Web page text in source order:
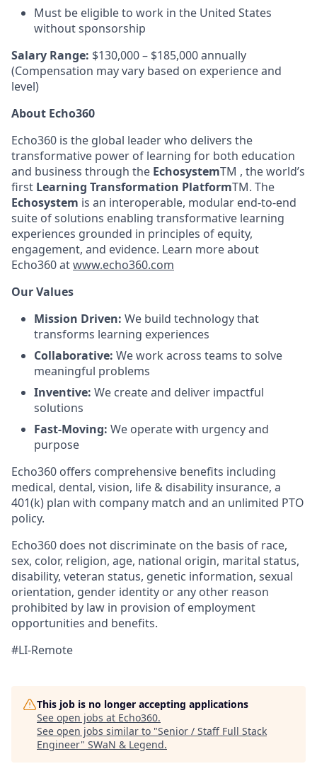
Must be eligible to work in the United States
without sponsorship
Salary Range: $130,000 – $185,000 annually
(Compensation may vary based on experience and
level)
About Echo360
Echo360 is the global leader who delivers the
transformative power of learning for both education
and business through the EchosystemTM , the world’s
first Learning Transformation PlatformTM. The
Echosystem is an interoperable, modular end-to-end
suite of solutions enabling transformative learning
experiences grounded in principles of equity,
engagement, and evidence. Learn more about
Echo360 atwww.echo360.com
Our Values
Mission Driven: We build technology that
transforms learning experiences
Collaborative: We work across teams to solve
meaningful problems
Inventive: We create and deliver impactful
solutions
Fast-Moving: We operate with urgency and
purpose
Echo360 offers comprehensive benefits including
medical, dental, vision, life & disability insurance, a
401(k) plan with company match and an unlimited PTO
policy.
Echo360 does not discriminate on the basis of race,
sex, color, religion, age, national origin, marital status,
disability, veteran status, genetic information, sexual
orientation, gender identity or any other reason
prohibited by law in provision of employment
opportunities and benefits.
#LI-Remote
This job is no longer accepting applications
See open jobs at Echo360.
See open jobs similar to "Senior / Staff Full Stack
Engineer" SWaN & Legend.